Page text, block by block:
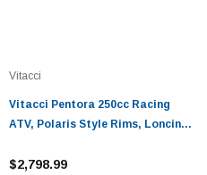
Vitacci
Vitacci Pentora 250cc Racing
ATV, Polaris Style Rims, Loncine
Tested
$2,798.99